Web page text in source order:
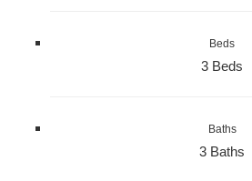
Beds
3 Beds
Baths
3 Baths